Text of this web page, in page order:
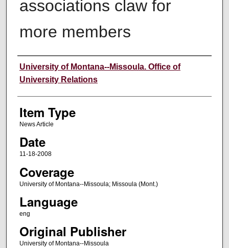
associations claw for
more members
Author
University of Montana--Missoula. Office of
University Relations
Item Type
News Article
Date
11-18-2008
Coverage
University of Montana--Missoula; Missoula (Mont.)
Language
eng
Original Publisher
University of Montana--Missoula